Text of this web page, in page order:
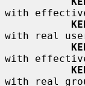
with
with real
with
with real